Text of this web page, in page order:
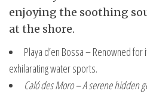
enjoying the soothing
at the shore.
Playa d’en Bossa – Renownedfor
exhilarating water sports.
Caló des Moro – A serenehidden